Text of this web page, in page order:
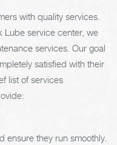
with quality services.
Lube service center, we
services. Our goal
satisfied with their
list of services
ensure they run smoothly.